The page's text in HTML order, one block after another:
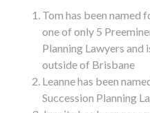
Tom has been named
one of only 5
Planning Lawyers and
outside of Brisbane
Leanne has been
Succession Planning